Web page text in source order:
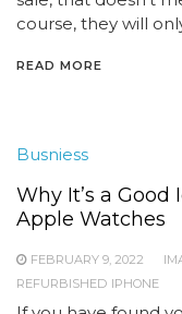
course, they will
READ MORE
Busniess
Why It’s a
Apple Watches
FEBRUARY 9, 2022
REFURBISHED IPHONE